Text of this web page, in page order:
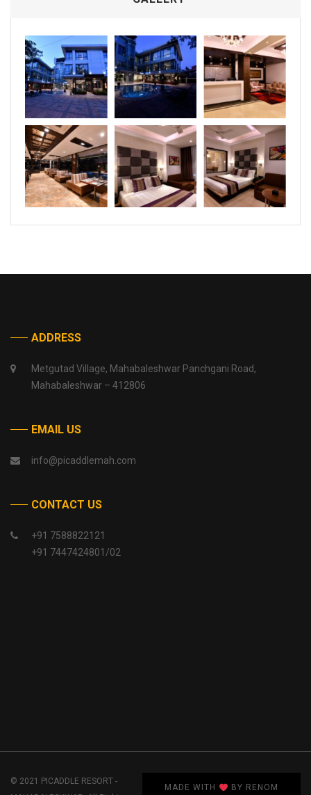
ADDRESS
Metgutad Village, Mahabaleshwar Panchgani Road,
Mahabaleshwar – 412806
EMAIL US
info@picaddlemah.com
CONTACT US
+91 7588822121
+91 7447424801/02
© 2021 PICADDLE RESORT -
MADE WITH BY RENOM